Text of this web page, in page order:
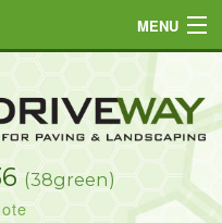
(38green)
MENU